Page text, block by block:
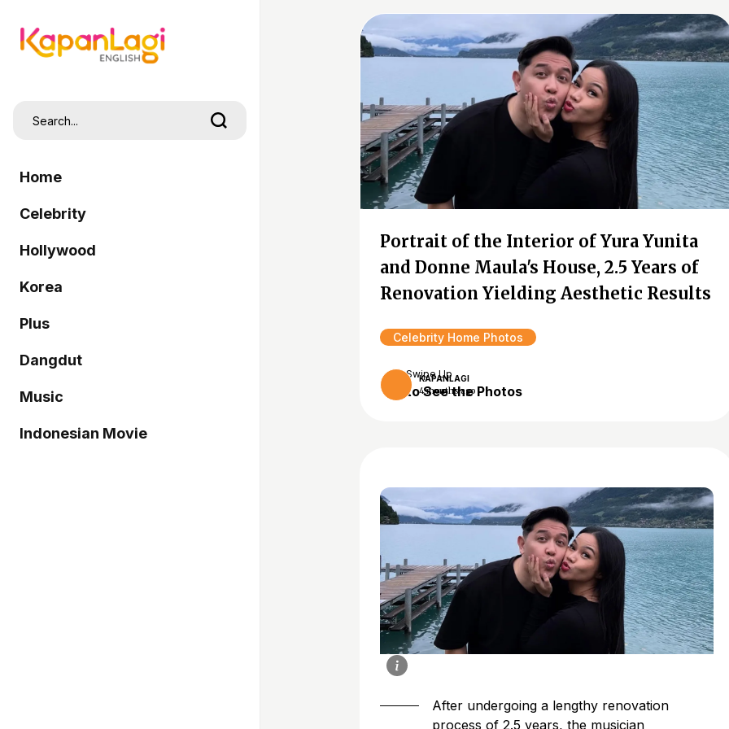
Home
Celebrity
Hollywood
Korea
Plus
Dangdut
Music
Indonesian Movie
Portrait of the Interior of Yura Yunita
and Donne Maula's House, 2.5 Years of
Renovation Yielding Aesthetic Results
Celebrity Home Photos
KAPANLAGI
4 months ago
Swipe Up
to See the Photos
After undergoing a lengthy renovation
process of 2.5 years, the musician